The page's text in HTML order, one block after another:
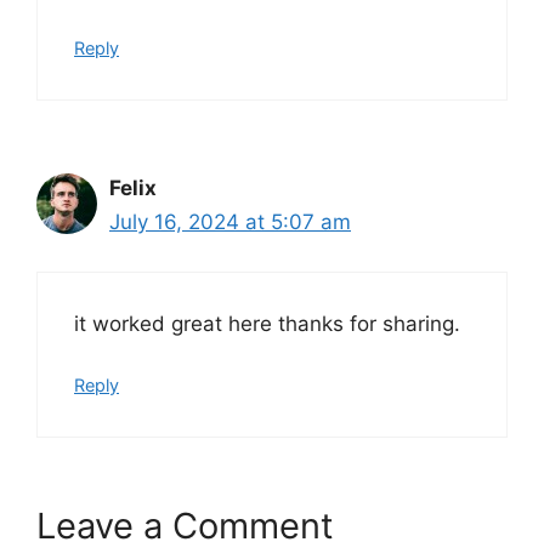
Reply
Felix
July 16, 2024 at 5:07 am
it worked great here thanks for sharing.
Reply
Leave a Comment